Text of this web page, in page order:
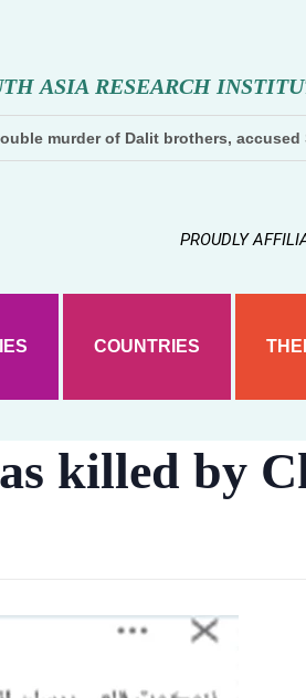
TH ASIA RESEARCH INSTITU
murder of Dalit brothers, accused
PROUDLY
COUNTRIES
killed by